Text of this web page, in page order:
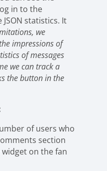
in to the
JSON statistics. It
we
impressions of
of messages
we can track a
the button in the
of users who
section
on the fan